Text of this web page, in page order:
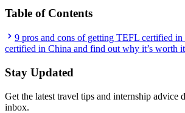
Table of Contents
9 pros and cons of getting TEFL certified in
certified in China and find out why it’s worth
Stay Updated
Get the latest travel tips and internship advice
inbox.